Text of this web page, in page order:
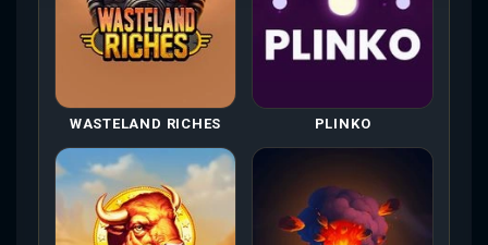
WASTELAND RICHES PLINKO